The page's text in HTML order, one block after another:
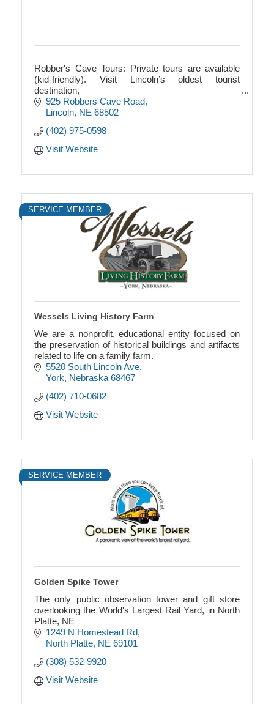
Robber's Cave Tours: Private tours are available
(kid-friendly). Visit Lincoln’s oldest tourist
destination,
and explore the city’s one-and-only underground
attraction! $14 adults, $7 kids 6-12
925 Robbers Cave Road
Lincoln NE 68502
(402) 975-0598
Visit Website
SERVICE MEMBER
Wessels Living History Farm
We are a nonprofit, educational entity focused on
the preservation of historical buildings and artifacts
related to life on a family farm.
5520 South Lincoln Ave
York Nebraska 68467
(402) 710-0682
Visit Website
SERVICE MEMBER
Golden Spike Tower
The only public observation tower and gift store
overlooking the World's Largest Rail Yard, in North
Platte, NE
1249 N Homestead Rd
North Platte NE 69101
(308) 532-9920
Visit Website